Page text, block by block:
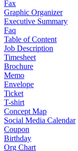
Fax
Graphic Organizer
Executive Summary
Faq
Table of Content
Job Description
Timesheet
Brochure
Memo
Envelope
Ticket
T-shirt
Concept Map
Social Media Calendar
Coupon
Birthday
Org Chart